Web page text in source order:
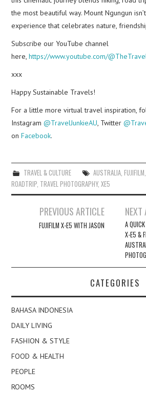
the most beautiful way. Mount Ngungun
experience that celebrates nature,
Subscribe our YouTube channel
here,https://www.youtube.com/
xxx
Happy Sustainable Travels!
For a little more virtual travel inspiration,
Instagram@TravelJunkieAU , Twitter
onFacebook.
TRAVEL & CULTURE AUSTRALIA, FUJIFILM
ROADTRIP TRAVEL PHOTOGRAPHY,XE5
navigation
PREVIOUS ARTICLE
FUJIFILM X-E5 WITH JASON
NEXT
A
X-E5 &
CATEGORIES
BAHASA INDONESIA
DAILY LIVING
FASHION & STYLE
FOOD & HEALTH
PEOPLE
ROOMS